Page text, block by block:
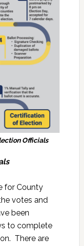
Officials
for County
votes and
been
to complete
There are